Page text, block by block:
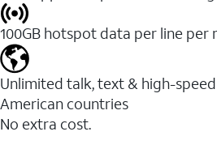
100GB hotspot data per line per
Unlimited talk, text & high-
American countries
No extra cost.